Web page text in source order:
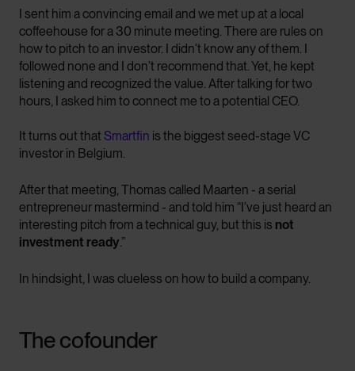
I sent him a convincing email and we met up at a local
coffeehouse for a 30 minute meeting. There are rules on
how to pitch to an investor. I didn’t know any of them. I
followed none and I don’t recommend that. Yet, he kept
listening and recognized the value. After talking for two
hours, I asked him to connect me to a potential CEO.
It turns out that Smartfin is the biggest seed-stage VC
investor in Belgium.
After that meeting, Thomas called Maarten - a serial
entrepreneur mastermind - and told him “I’ve just heard an
interesting pitch from a technical guy, but this is not
investment ready.”
In hindsight, I was clueless on how to build a company.
The cofounder